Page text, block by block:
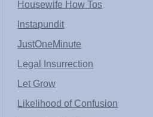
Housewife How Tos
Instapundit
JustOneMinute
Legal Insurrection
Let Grow
Likelihood of Confusion